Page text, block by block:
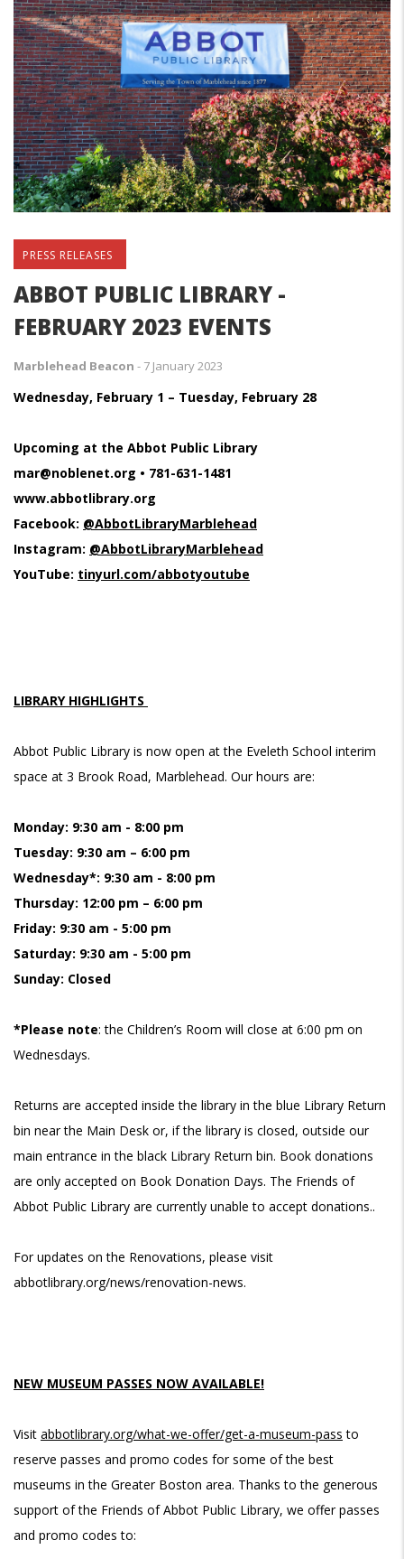
PRESS RELEASES
ABBOT PUBLIC LIBRARY -
FEBRUARY 2023 EVENTS
Marblehead Beacon - 7 January 2023
Wednesday, February 1 – Tuesday, February 28
Upcoming at the Abbot Public Library
mar@noblenet.org • 781-631-1481
www.abbotlibrary.org
Facebook: @AbbotLibraryMarblehead
Instagram: @AbbotLibraryMarblehead
YouTube: tinyurl.com/abbotyoutube
LIBRARY HIGHLIGHTS
Abbot Public Library is now open at the Eveleth School interim
space at 3 Brook Road, Marblehead. Our hours are:
Monday: 9:30 am - 8:00 pm
Tuesday: 9:30 am – 6:00 pm
Wednesday*: 9:30 am - 8:00 pm
Thursday: 12:00 pm – 6:00 pm
Friday: 9:30 am - 5:00 pm
Saturday: 9:30 am - 5:00 pm
Sunday: Closed
*Please note: the Children’s Room will close at 6:00 pm on
Wednesdays.
Returns are accepted inside the library in the blue Library Return
bin near the Main Desk or, if the library is closed, outside our
main entrance in the black Library Return bin. Book donations
are only accepted on Book Donation Days. The Friends of
Abbot Public Library are currently unable to accept donations..
For updates on the Renovations, please visit
abbotlibrary.org/news/renovation-news.
NEW MUSEUM PASSES NOW AVAILABLE!
Visit abbotlibrary.org/what-we-offer/get-a-museum-pass to
reserve passes and promo codes for some of the best
museums in the Greater Boston area. Thanks to the generous
support of the Friends of Abbot Public Library, we offer passes
and promo codes to: